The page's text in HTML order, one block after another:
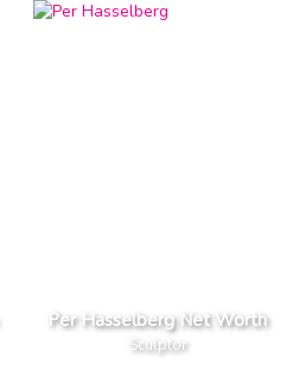
Per Hasselberg Net Worth
Sculptor